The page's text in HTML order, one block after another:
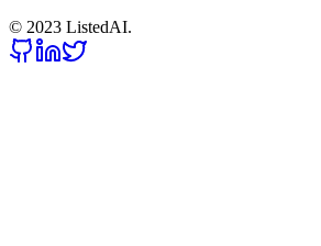
© 2023 ListedAI.